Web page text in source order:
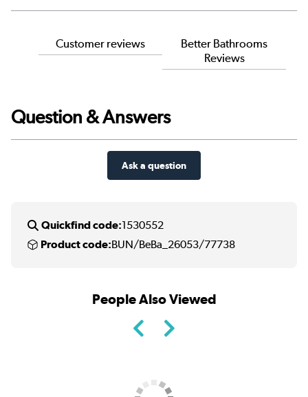
Customer reviews
Better Bathrooms
Reviews
Question & Answers
Ask a question
Quickfind code:1530552
Product code:BUN/BeBa_26053/77738
People Also Viewed